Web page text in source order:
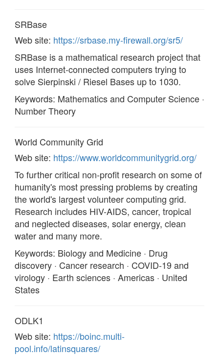
SRBase
Web site: https://srbase.my-firewall.org/sr5/
SRBase is a mathematical research project that
uses Internet-connected computers trying to
solve Sierpinski / Riesel Bases up to 1030.
Keywords: Mathematics and Computer Science ·
Number Theory
World Community Grid
Web site: https://www.worldcommunitygrid.org/
To further critical non-profit research on some of
humanity's most pressing problems by creating
the world's largest volunteer computing grid.
Research includes HIV-AIDS, cancer, tropical
and neglected diseases, solar energy, clean
water and many more.
Keywords: Biology and Medicine · Drug
discovery · Cancer research · COVID-19 and
virology · Earth sciences · Americas · United
States
ODLK1
Web site: https://boinc.multi-
pool.info/latinsquares/